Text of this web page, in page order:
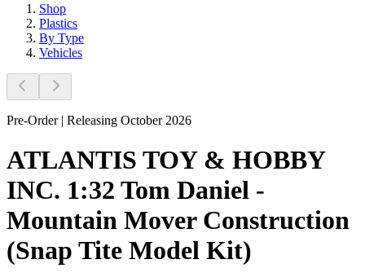
Shop
Plastics
By Type
Vehicles
Pre-Order | Releasing October 2026
ATLANTIS TOY & HOBBY
INC. 1:32 Tom Daniel -
Mountain Mover Construction
(Snap Tite Model Kit)